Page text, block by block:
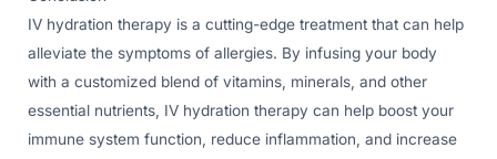
IV hydration therapy is a cutting-edge treatment that can help
alleviate the symptoms of allergies. By infusing your body
with a customized blend of vitamins, minerals, and other
essential nutrients, IV hydration therapy can help boost your
immune system function, reduce inflammation, and increase